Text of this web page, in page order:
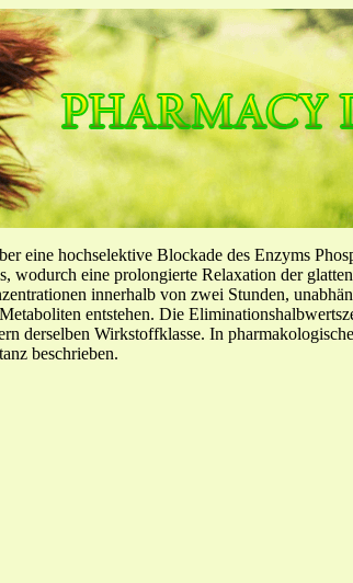
eine hochselektive Blockade des Enzyms
wodurch eine prolongierte Relaxation der
innerhalb von zwei Stunden,
entstehen. Die
derselben Wirkstoffklasse. In
beschrieben.